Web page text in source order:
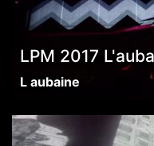
LPM 2017
L aubaine